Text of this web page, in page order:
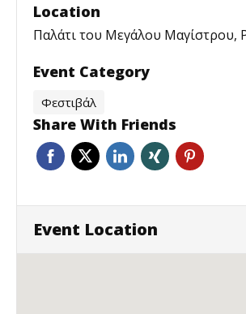
Location
Παλάτι του Μεγάλου Μαγίστρου,
Event Category
Φεστιβάλ
Share With Friends
Event Location